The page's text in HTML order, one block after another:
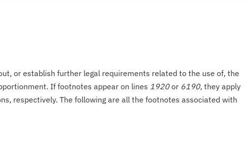
or establish further legal requirements related to the use of, the
If footnotes appear on lines 1920or 6190, they apply
respectively. The following are all the footnotes associated with